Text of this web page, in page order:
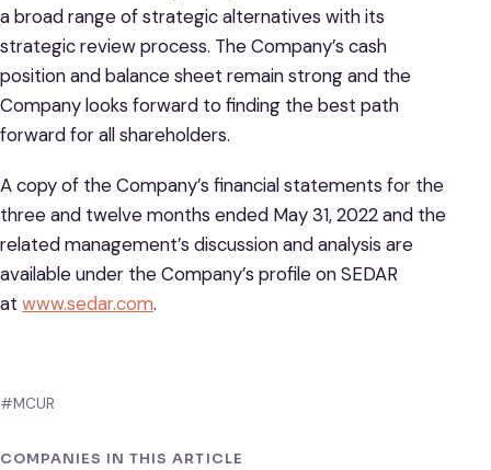
a broad range of strategic alternatives with its
strategic review process. The Company’s cash
position and balance sheet remain strong and the
Company looks forward to finding the best path
forward for all shareholders.
A copy of the Company’s financial statements for the
three and twelve months ended May 31, 2022 and the
related management’s discussion and analysis are
available under the Company’s profile on SEDAR
at www.sedar.com.
#MCUR
COMPANIES IN THIS ARTICLE